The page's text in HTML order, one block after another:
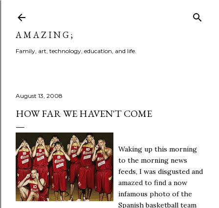
A M A Z I N G ;
Family, art, technology, education, and life.
August 13, 2008
HOW FAR WE HAVEN'T COME
Waking up this morning
to the morning news
feeds, I was disgusted and
amazed to find a now
infamous photo of the
Spanish basketball team